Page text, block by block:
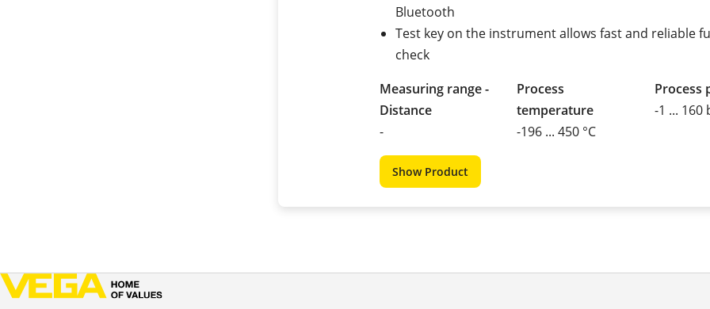
Bluetooth
Test key on the instrument allows fast and reliable
check
Measuring range -
Distance
-
Process
temperature
-196 ... 450 °C
Process
-1 ... 160
Show Product